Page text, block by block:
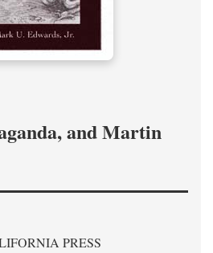
and Martin
PRESS